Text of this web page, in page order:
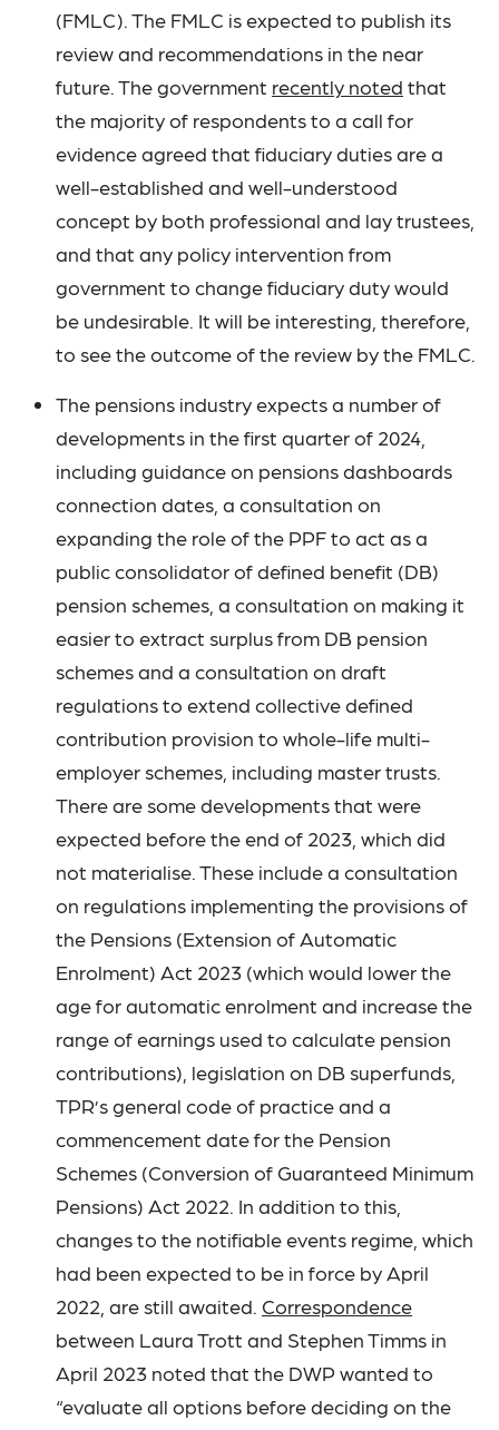
(FMLC). The FMLC is expected to publish its
review and recommendations in the near
future. The government recently noted that
the majority of respondents to a call for
evidence agreed that fiduciary duties are a
well-established and well-understood
concept by both professional and lay trustees,
and that any policy intervention from
government to change fiduciary duty would
be undesirable. It will be interesting, therefore,
to see the outcome of the review by the FMLC.
The pensions industry expects a number of
developments in the first quarter of 2024,
including guidance on pensions dashboards
connection dates, a consultation on
expanding the role of the PPF to act as a
public consolidator of defined benefit (DB)
pension schemes, a consultation on making it
easier to extract surplus from DB pension
schemes and a consultation on draft
regulations to extend collective defined
contribution provision to whole-life multi-
employer schemes, including master trusts.
There are some developments that were
expected before the end of 2023, which did
not materialise. These include a consultation
on regulations implementing the provisions of
the Pensions (Extension of Automatic
Enrolment) Act 2023 (which would lower the
age for automatic enrolment and increase the
range of earnings used to calculate pension
contributions), legislation on DB superfunds,
TPR’s general code of practice and a
commencement date for the Pension
Schemes (Conversion of Guaranteed Minimum
Pensions) Act 2022. In addition to this,
changes to the notifiable events regime, which
had been expected to be in force by April
2022, are still awaited. Correspondence
between Laura Trott and Stephen Timms in
April 2023 noted that the DWP wanted to
“evaluate all options before deciding on the